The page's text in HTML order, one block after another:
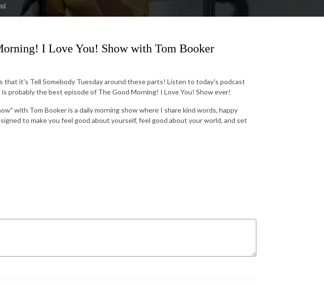
I Love You! Show with Tom Booker
that it's Tell Somebody Tuesday around these parts! Listen to today's podcast
probably the best episode of The Good Morning! I Love You! Show ever!
with Tom Booker is a daily morning show where I share kind words, happy
to make you feel good about yourself, feel good about your world, and set